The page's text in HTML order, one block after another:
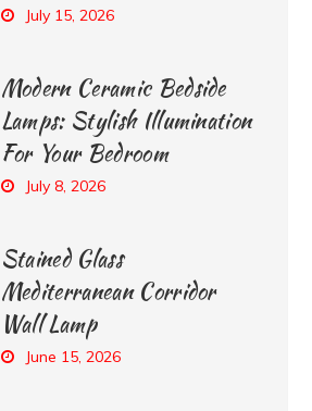
July 15, 2026
Modern Ceramic Bedside
Lamps: Stylish Illumination
For Your Bedroom
July 8, 2026
Stained Glass
Mediterranean Corridor
Wall Lamp
June 15, 2026